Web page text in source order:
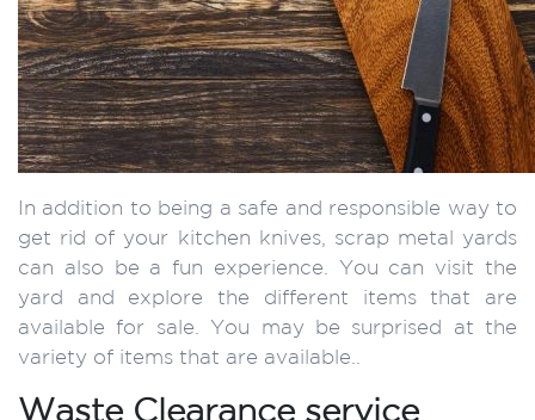
In addition to being a safe and responsible way to
get rid of your kitchen knives, scrap metal yards
can also be a fun experience. You can visit the
yard and explore the different items that are
available for sale. You may be surprised at the
variety of items that are available..
Waste Clearance service